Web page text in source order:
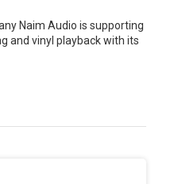
Naim Audio is supporting
and vinyl playback with its